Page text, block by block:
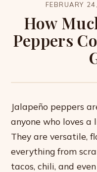
FEBRUARY
How
Peppers
Jalapeño peppers
anyone who loves
They are versatile,
everything from
tacos, chili, and